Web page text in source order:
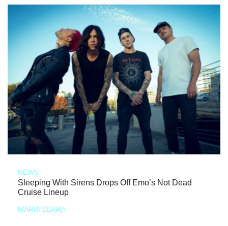
NEWS
Sleeping With Sirens Drops Off Emo’s Not Dead
Cruise Lineup
MARIA SERRA